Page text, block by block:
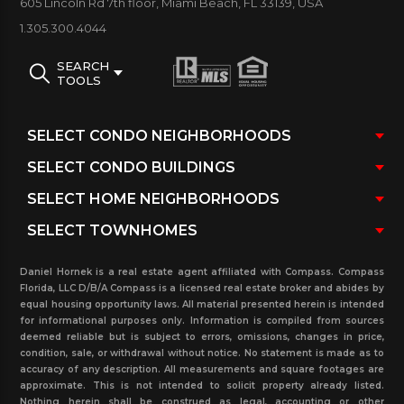
the lobby area, a BBQ area, sun deck with a heated
fan, squash, and racquetball courts, 24/7 security
pool overlooking Biscayne Bay.
pet-friendly policies to unit owners, with potential
restrictions on pets’ number and weight; tenants
cannot have pets. Courvoisier Courts unit owners
are permitted to rent their apartments, with
possible restrictions on lease duration and annual
leasing frequency. It is important to note that
605 Lincoln Rd 7th floor, Miami Beach, FL 33139, USA
1.305.300.4044
SEARCH
TOOLS
Daniel Hornek is a real estate agent affiliated with Compass. Compass
Florida, LLC D/B/A Compass is a licensed real estate broker and abides by
equal housing opportunity laws. All material presented herein is intended
for informational purposes only. Information is compiled from sources
deemed reliable but is subject to errors, omissions, changes in price,
condition, sale, or withdrawal without notice. No statement is made as to
accuracy of any description. All measurements and square footages are
approximate. This is not intended to solicit property already listed.